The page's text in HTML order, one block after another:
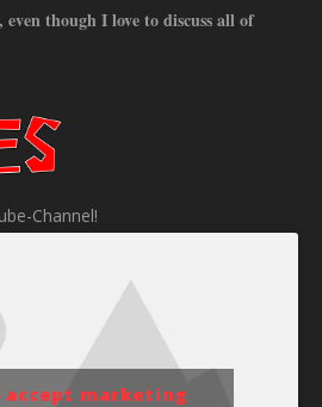
even though I love to discuss all of
Channel!
accept marketing